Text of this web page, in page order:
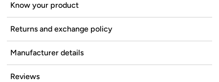
Know your product
Returns and exchange policy
Manufacturer details
Reviews